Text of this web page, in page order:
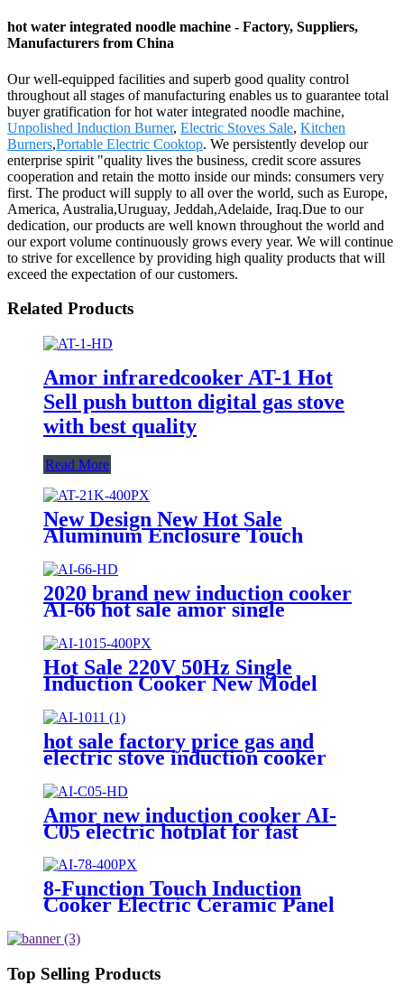
hot water integrated noodle machine - Factory, Suppliers,
Manufacturers from China
Our well-equipped facilities and superb good quality control
throughout all stages of manufacturing enables us to guarantee total
buyer gratification for hot water integrated noodle machine,
Unpolished Induction Burner, Electric Stoves Sale, Kitchen
Burners,Portable Electric Cooktop. We persistently develop our
enterprise spirit "quality lives the business, credit score assures
cooperation and retain the motto inside our minds: consumers very
first. The product will supply to all over the world, such as Europe,
America, Australia,Uruguay, Jeddah,Adelaide, Iraq.Due to our
dedication, our products are well known throughout the world and
our export volume continuously grows every year. We will continue
to strive for excellence by providing high quality products that will
exceed the expectation of our customers.
Related Products
Amor infraredcooker AT-1 Hot
Sell push button digital gas stove
with best quality
Read More
New Design New Hot Sale
Aluminum Enclosure Touch
Induction Cooker 220V-240V
Infrared Cooker AT-21K
2020 brand new induction cooker
AI-66 hot sale amor single
burners unpolished with high
quality
Hot Sale 220V 50Hz Single
Induction Cooker New Model
hot sale factory price gas and
electric stove induction cooker
Amor new induction cooker AI-
C05 electric hotplat for fast
cooking polished single burner
8-Function Touch Induction
Cooker Electric Ceramic Panel
Hotel AU Plug Plastic Housing
Pot AI-82
Top Selling Products